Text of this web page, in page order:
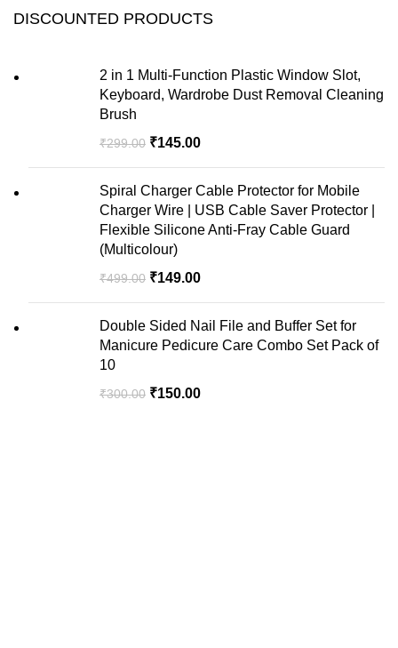
DISCOUNTED PRODUCTS
2 in 1 Multi-Function Plastic Window Slot,
Keyboard, Wardrobe Dust Removal Cleaning
Brush
₹299.00 ₹145.00
Spiral Charger Cable Protector for Mobile
Charger Wire | USB Cable Saver Protector |
Flexible Silicone Anti-Fray Cable Guard
(Multicolour)
₹499.00 ₹149.00
Double Sided Nail File and Buffer Set for
Manicure Pedicure Care Combo Set Pack of
10
₹300.00 ₹150.00